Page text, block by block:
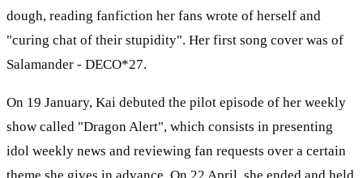
dough, reading fanfiction her fans wrote of herself and
"curing chat of their stupidity". Her first song cover was of
Salamander - DECO*27.
On 19 January, Kai debuted the pilot episode of her weekly
show called "Dragon Alert", which consists in presenting
idol weekly news and reviewing fan requests over a certain